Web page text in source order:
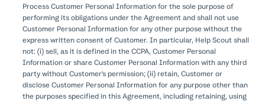
Process Customer Personal Information for the sole purpose of
performing its obligations under the Agreement and shall not use
Customer Personal Information for any other purpose without the
express written consent of Customer. In particular, Help Scout shall
not: (i) sell, as it is defined in the CCPA, Customer Personal
Information or share Customer Personal Information with any third
party without Customer's permission; (ii) retain, Customer or
disclose Customer Personal Information for any purpose other than
the purposes specified in this Agreement, including retaining, using